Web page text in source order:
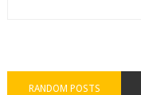
RANDOM POSTS